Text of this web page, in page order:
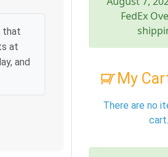
that
at
and
FedEx
My
There are no
cart.